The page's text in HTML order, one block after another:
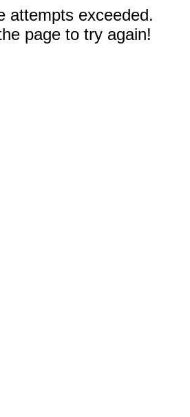
attempts exceeded.
page to try again!